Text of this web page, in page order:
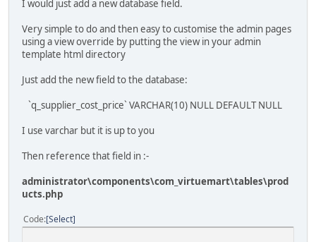
I would just add a new database field.
Very simple to do and then easy to customise the admin pages
using a view override by putting the view in your admin
template html directory
Just add the new field to the database:
`q_supplier_cost_price` VARCHAR(10) NULL DEFAULT NULL
I use varchar but it is up to you
Then reference that field in :-
administrator\components\com_virtuemart\tables\prod
ucts.php
Code Select